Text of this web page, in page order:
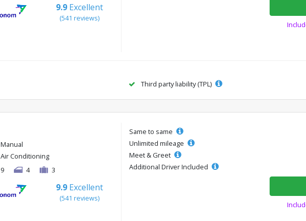
9.9 Excellent
(541 reviews)
Third party liability (TPL)
Manual
Air Conditioning
9
4 3
9.9 Excellent
(541 reviews)
Same to same
Unlimited mileage
Meet & Greet
Additional Driver Included